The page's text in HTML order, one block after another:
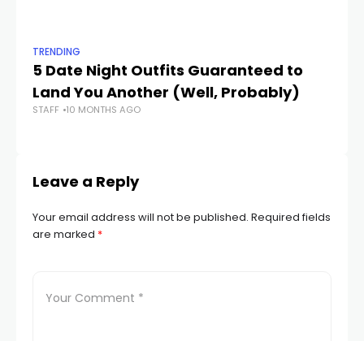
TRENDING
5 Date Night Outfits Guaranteed to
Land You Another (Well, Probably)
STAFF 10 MONTHS AGO
Leave a Reply
Your email address will not be published. Required fields
are marked *